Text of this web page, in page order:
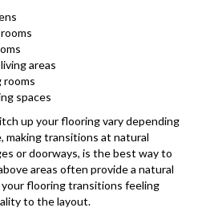
areas
rooms
spaces
up your flooring vary depending
making transitions at natural
or doorways, is the best way to
areas often provide a natural
flooring transitions feeling
to the layout.